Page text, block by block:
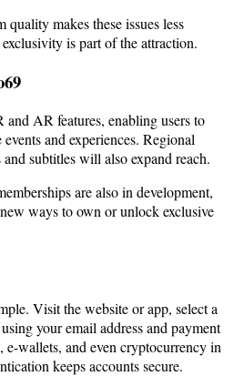
makes these issues less
is part of the attraction.
AR features, enabling users to
and experiences. Regional
subtitles will also expand reach.
are also in development,
ways to own or unlock exclusive
Visit the website or app, select a
your email address and payment
wallets, and even cryptocurrency in
keeps accounts secure.